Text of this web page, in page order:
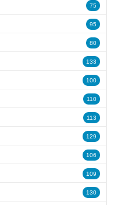
75
95
80
133
100
110
113
129
106
109
130